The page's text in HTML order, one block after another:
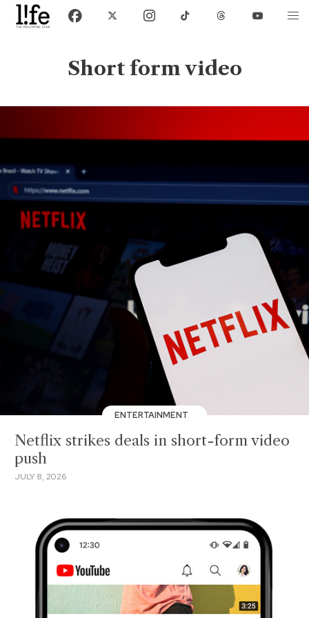
Short form video
ENTERTAINMENT
Netflix strikes deals in short-form video
push
JULY 8, 2026